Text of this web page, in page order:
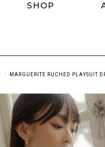
SHOP
MARGUERITE RUCHED PLAYSUIT